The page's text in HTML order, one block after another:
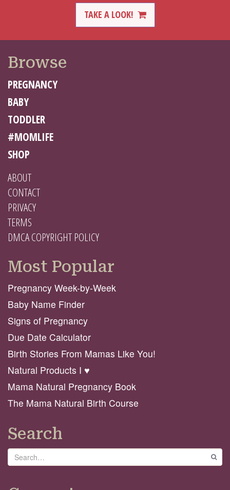
TAKE A LOOK!
Browse
PREGNANCY
BABY
TODDLER
#MOMLIFE
SHOP
ABOUT
CONTACT
PRIVACY
TERMS
DMCA COPYRIGHT POLICY
Most Popular
Pregnancy Week-by-Week
Baby Name Finder
Signs of Pregnancy
Due Date Calculator
Birth Stories From Mamas Like You!
Natural Products I ♥️
Mama Natural Pregnancy Book
The Mama Natural Birth Course
Search
Search